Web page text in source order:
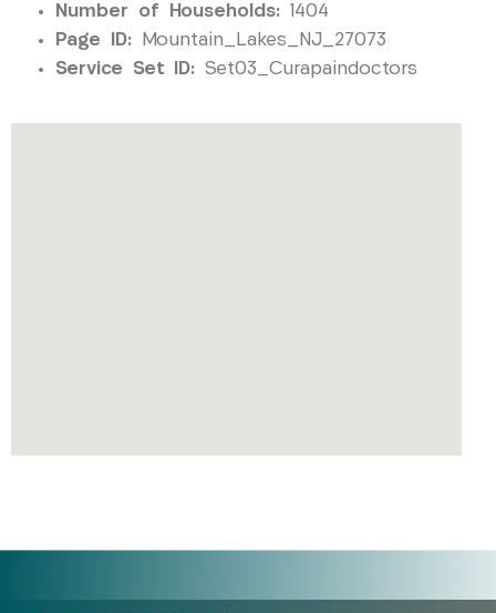
Number of Households: 1404
Page ID: Mountain_Lakes_NJ_27073
Service Set ID: Set03_Curapaindoctors